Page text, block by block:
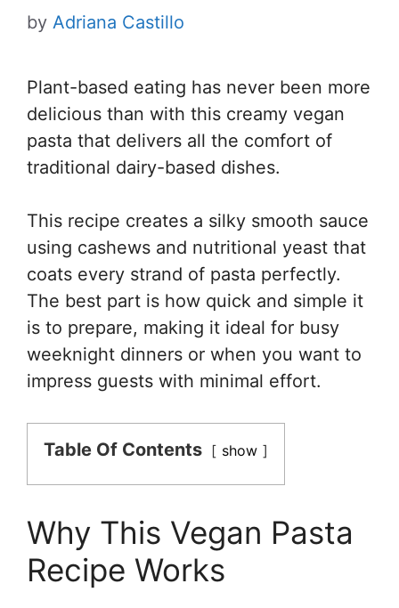
by Adriana Castillo
Plant-based eating has never been more
delicious than with this creamy vegan
pasta that delivers all the comfort of
traditional dairy-based dishes.
This recipe creates a silky smooth sauce
using cashews and nutritional yeast that
coats every strand of pasta perfectly.
The best part is how quick and simple it
is to prepare, making it ideal for busy
weeknight dinners or when you want to
impress guests with minimal effort.
Table Of Contents show
Why This Vegan Pasta
Recipe Works